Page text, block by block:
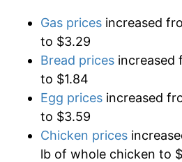
Gas prices increased
to $3.29
Bread prices increased
to $1.84
Egg prices increased
to $3.59
Chicken prices
lb of whole chicken to